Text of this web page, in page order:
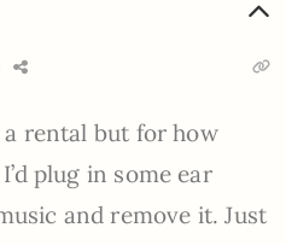
rental but for how
plug in some ear
and remove it. Just